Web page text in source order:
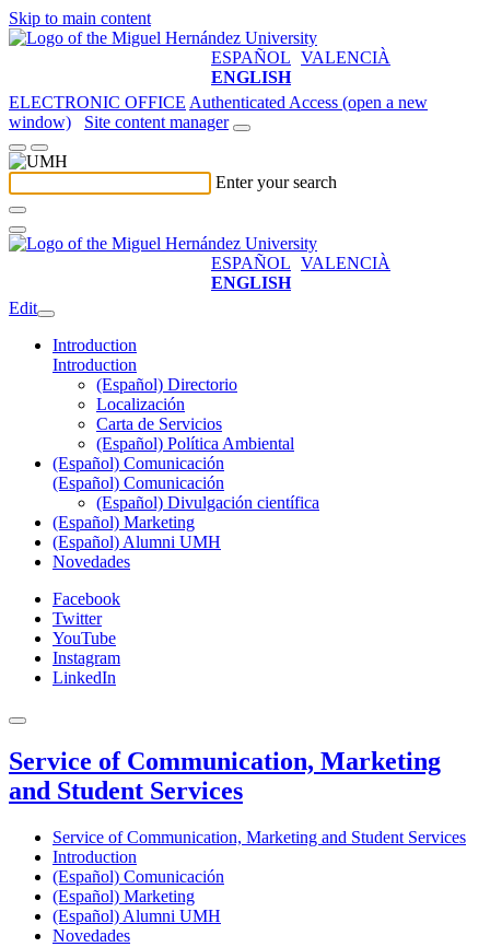
Skip to main content
ESPAÑOL VALENCIÀ
ENGLISH
ELECTRONIC OFFICE Authenticated Access (open a new
window)
Site content manager
Enter your search
ESPAÑOL VALENCIÀ
ENGLISH
Edit
Introduction
Introduction
(Español) Directorio
Localización
Carta de Servicios
(Español) Política Ambiental
(Español) Comunicación
(Español) Comunicación
(Español) Divulgación científica
(Español) Marketing
(Español) Alumni UMH
Novedades
Facebook
Twitter
YouTube
Instagram
LinkedIn
Service of Communication, Marketing
and Student Services
Service of Communication, Marketing and Student Services
Introduction
(Español) Comunicación
(Español) Marketing
(Español) Alumni UMH
Novedades